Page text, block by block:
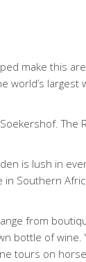
make this
world’s
The
is lush in
Southern
from
bottle of wine.
tours on